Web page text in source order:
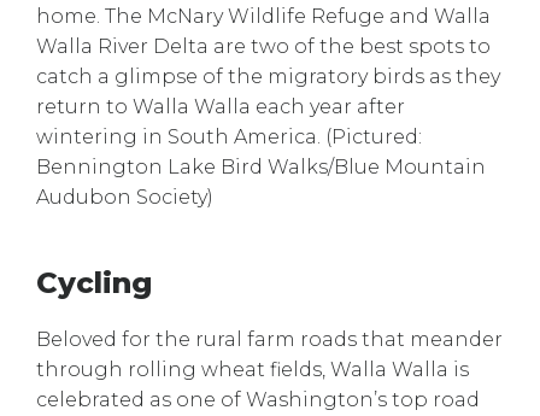
home. The McNary Wildlife Refuge and Walla
Walla River Delta are two of the best spots to
catch a glimpse of the migratory birds as they
return to Walla Walla each year after
wintering in South America. (Pictured:
Bennington Lake Bird Walks/Blue Mountain
Audubon Society)
Cycling
Beloved for the rural farm roads that meander
through rolling wheat fields, Walla Walla is
celebrated as one of Washington’s top road